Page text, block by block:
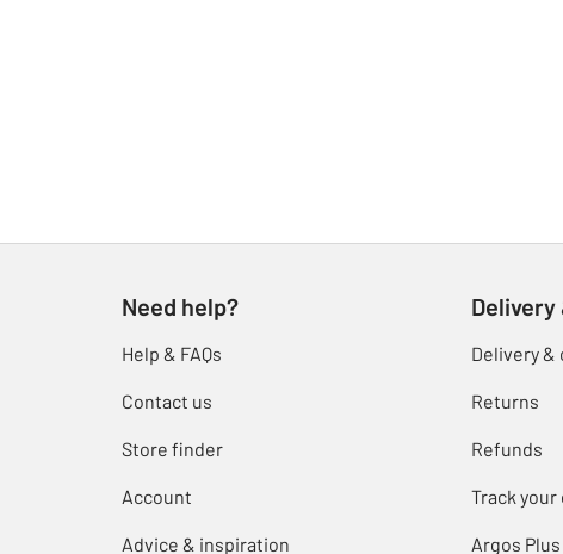
Need help?
Help & FAQs
Contact us
Store finder
Account
Advice & inspiration
Delivery
Returns
Refunds
Track your
Argos Plus